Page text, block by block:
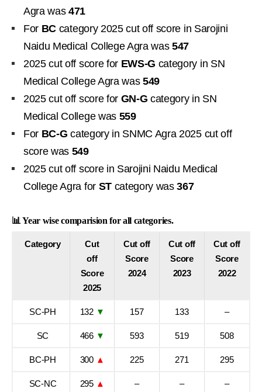
Agra was471
For BC category 2025 cut off score in Sarojini
Naidu Medical College Agra was547
2025 cut off score for EWS-G category in SN
Medical College Agra was 549
2025 cut off score for GN-G category in SN
Medical College was 559
For BC-G category in SNMC Agra 2025 cut off
score was 549
2025 cut off score in Sarojini Naidu Medical
College Agra for STcategory was367
📊 Year wise comparision for all categories.
Category
Cut
off
Score
2025
Cut off
Score
2024
Cut off
Score
2023
Cut off
Score
2022
SC-PH 132 ▼ 157 133 –
SC 466 ▼ 593 519 508
BC-PH 300 ▲ 225 271 295
SC-NC 295 ▲ – – –